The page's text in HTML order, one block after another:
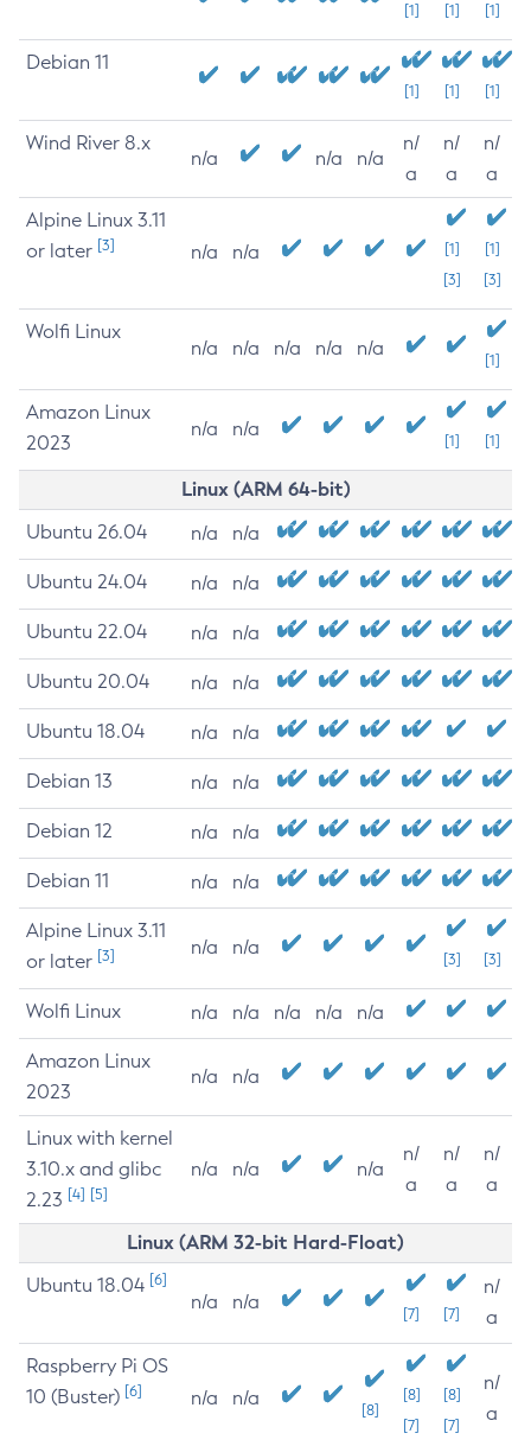
[1] [1] [1]
Debian 11
[1] [1] [1]
Wind River 8.x
n/a n/a n/a
n/
a
n/
a
n/
a
Alpine Linux 3.11
or later [3] n/a n/a
[1]
[3]
[1]
[3]
Wolfi Linux
n/a n/a n/a n/a n/a
[1]
Amazon Linux
2023
n/a n/a
[1] [1]
Linux (ARM 64-bit)
Ubuntu 26.04 n/a n/a
Ubuntu 24.04 n/a n/a
Ubuntu 22.04 n/a n/a
Ubuntu 20.04 n/a n/a
Ubuntu 18.04 n/a n/a
Debian 13 n/a n/a
Debian 12 n/a n/a
Debian 11 n/a n/a
Alpine Linux 3.11
or later [3] n/a n/a
[3] [3]
Wolfi Linux n/a n/a n/a n/a n/a
Amazon Linux
2023
n/a n/a
Linux with kernel
3.10.x and glibc
2.23 [4] [5]
n/a n/a n/a
n/
a
n/
a
n/
a
Linux (ARM 32-bit Hard-Float)
Ubuntu 18.04 [6]
n/a n/a
[7] [7]
n/
a
Raspberry Pi OS
10 (Buster) [6] n/a n/a
[8]
[8]
[7]
[8]
[7]
n/
a